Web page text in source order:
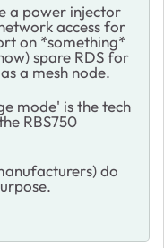
a power injector
access for
on *something*
spare RDS for
a mesh node.
mode' is the tech
RBS750
do